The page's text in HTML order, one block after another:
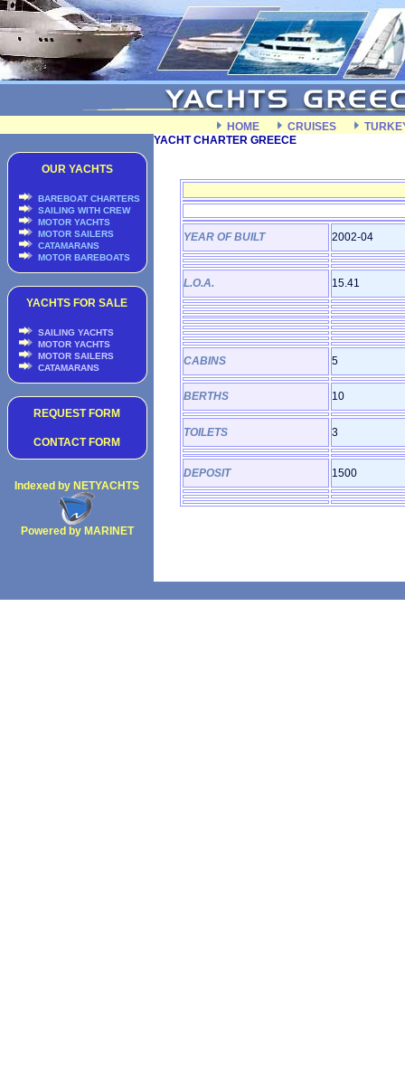
HOME CRUISES
OUR YACHTS
BAREBOAT CHARTERS
SAILING WITH CREW
MOTOR YACHTS
MOTOR SAILERS
CATAMARANS
MOTOR BAREBOATS
YACHTS FOR SALE
SAILING YACHTS
MOTOR YACHTS
MOTOR SAILERS
CATAMARANS
REQUEST FORM
CONTACT FORM
Indexed by NETYACHTS
Powered by MARINET
YACHT CHARTER GREECE
YEAR OF BUILT 2002-04
L.O.A. 15.41
CABINS 5
BERTHS 10
TOILETS 3
DEPOSIT 1500